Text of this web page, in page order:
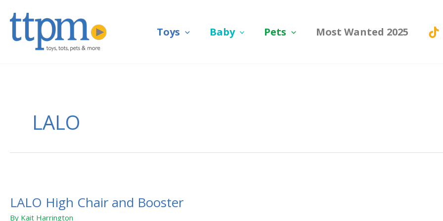
Toys Baby Pets Most Wanted 2025
LALO
LALO High Chair and Booster
By Kait Harrington
Chair
and